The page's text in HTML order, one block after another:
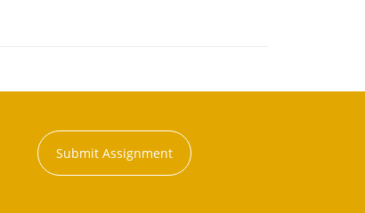
Submit Assignment